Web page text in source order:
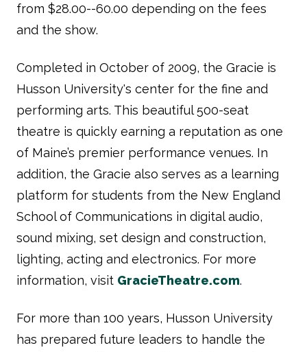
from $28.00--60.00 depending on the fees
and the show.
Completed in October of 2009, the Gracie is
Husson University's center for the fine and
performing arts. This beautiful 500-seat
theatre is quickly earning a reputation as one
of Maine’s premier performance venues. In
addition, the Gracie also serves as a learning
platform for students from the New England
School of Communications in digital audio,
sound mixing, set design and construction,
lighting, acting and electronics. For more
information, visit GracieTheatre.com.
For more than 100 years, Husson University
has prepared future leaders to handle the